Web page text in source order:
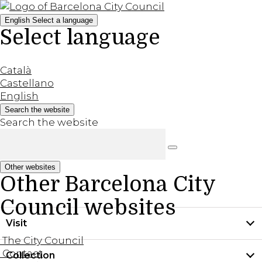
English Select a language
Select language
Català
Castellano
English
Search the website
Search the website
Other websites
Other Barcelona City
Council websites
The City Council
Contact
Visit
Practical information
Collection